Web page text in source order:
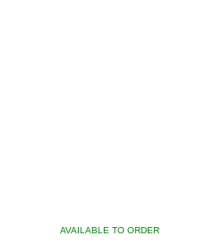
AVAILABLE TO ORDER